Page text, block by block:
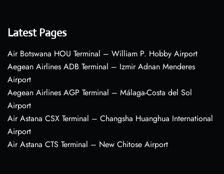
Latest Pages
Air Botswana HOU Terminal – William P. Hobby Airport
Aegean Airlines ADB Terminal – Izmir Adnan Menderes
Airport
Aegean Airlines AGP Terminal – Málaga-Costa del Sol
Airport
Air Astana CSX Terminal – Changsha Huanghua International
Airport
Air Astana CTS Terminal – New Chitose Airport